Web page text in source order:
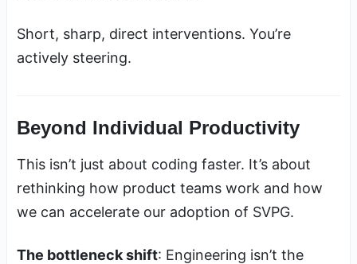
Short, sharp, direct interventions. You’re
actively steering.
Beyond Individual Productivity
This isn’t just about coding faster. It’s about
rethinking how product teams work and how
we can accelerate our adoption of SVPG.
The bottleneck shift: Engineering isn’t the